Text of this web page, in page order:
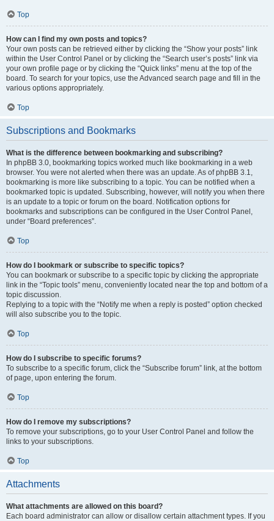
Top
How can I find my own posts and topics?
Your own posts can be retrieved either by clicking the “Show your posts” link
within the User Control Panel or by clicking the “Search user’s posts” link via
your own profile page or by clicking the “Quick links” menu at the top of the
board. To search for your topics, use the Advanced search page and fill in the
various options appropriately.
Top
Subscriptions and Bookmarks
What is the difference between bookmarking and subscribing?
In phpBB 3.0, bookmarking topics worked much like bookmarking in a web
browser. You were not alerted when there was an update. As of phpBB 3.1,
bookmarking is more like subscribing to a topic. You can be notified when a
bookmarked topic is updated. Subscribing, however, will notify you when there
is an update to a topic or forum on the board. Notification options for
bookmarks and subscriptions can be configured in the User Control Panel,
under “Board preferences”.
Top
How do I bookmark or subscribe to specific topics?
You can bookmark or subscribe to a specific topic by clicking the appropriate
link in the “Topic tools” menu, conveniently located near the top and bottom of a
topic discussion.
Replying to a topic with the “Notify me when a reply is posted” option checked
will also subscribe you to the topic.
Top
How do I subscribe to specific forums?
To subscribe to a specific forum, click the “Subscribe forum” link, at the bottom
of page, upon entering the forum.
Top
How do I remove my subscriptions?
To remove your subscriptions, go to your User Control Panel and follow the
links to your subscriptions.
Top
Attachments
What attachments are allowed on this board?
Each board administrator can allow or disallow certain attachment types. If you